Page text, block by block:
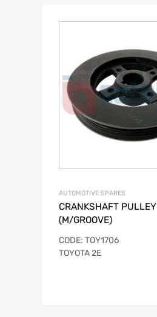
AUTOMOTIVE SPARES
CRANKSHAFT PULLEY
(M/GROOVE)
CODE: TOY1706
TOYOTA 2E